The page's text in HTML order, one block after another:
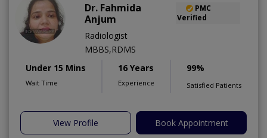
Dr. Fahmida
Anjum
PMC
Verified
Radiologist
MBBS,RDMS
Under 15 Mins
Wait Time
16 Years
Experience
99%
Satisfied Patients
View Profile Book Appointment